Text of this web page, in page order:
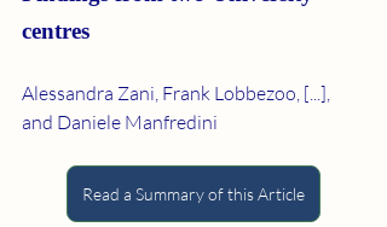
centres
Alessandra Zani, Frank Lobbezoo, [...],
and Daniele Manfredini
Read a Summary of this Article